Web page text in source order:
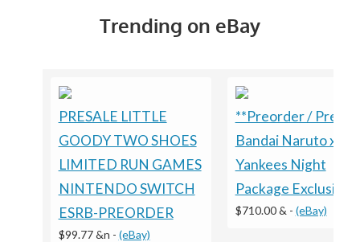
Trending on eBay
PRESALE LITTLE
GOODY TWO SHOES
LIMITED RUN GAMES
NINTENDO SWITCH
ESRB-PREORDER
$99.77 &n - (eBay)
**Preorder /
Bandai Naruto x
Yankees Night
Package Exclusive
$710.00 & - (eBay)